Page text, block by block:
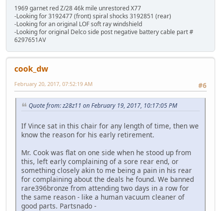
1969 garnet red Z/28 46k mile unrestored X77
-Looking for 3192477 (front) spiral shocks 3192851 (rear)
-Looking for an original LOF soft ray windshield
-Looking for original Delco side post negative battery cable part #
6297651AV
cook_dw
#6
February 20, 2017, 07:52:19 AM
Quote from: z28z11 on February 19, 2017, 10:17:05 PM
If Vince sat in this chair for any length of time, then we
know the reason for his early retirement.
Mr. Cook was flat on one side when he stood up from
this, left early complaining of a sore rear end, or
something closely akin to me being a pain in his rear
for complaining about the deals he found. We banned
rare396bronze from attending two days in a row for
the same reason - like a human vacuum cleaner of
good parts. Partsnado -